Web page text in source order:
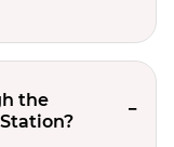
the